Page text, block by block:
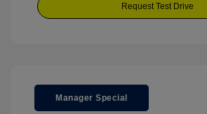
Request Test Drive
Manager Special